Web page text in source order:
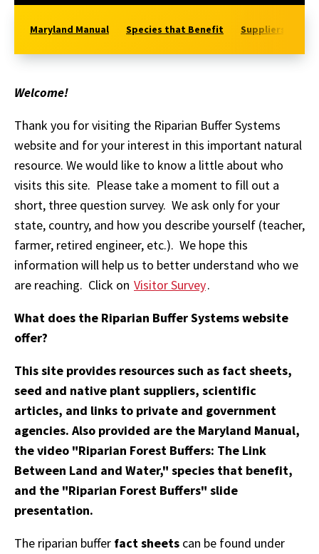
Maryland Manual Species that Benefit Suppliers of
Welcome!
Thank you for visiting the Riparian Buffer Systems
website and for your interest in this important natural
resource. We would like to know a little about who
visits this site. Please take a moment to fill out a
short, three question survey. We ask only for your
state, country, and how you describe yourself (teacher,
farmer, retired engineer, etc.). We hope this
information will help us to better understand who we
are reaching. Click on Visitor Survey.
What does the Riparian Buffer Systems website
offer?
This site provides resources such as fact sheets,
seed and native plant suppliers, scientific
articles, and links to private and government
agencies. Also provided are the Maryland Manual,
the video "Riparian Forest Buffers: The Link
Between Land and Water," species that benefit,
and the "Riparian Forest Buffers" slide
presentation.
The riparian buffer fact sheets can be found under